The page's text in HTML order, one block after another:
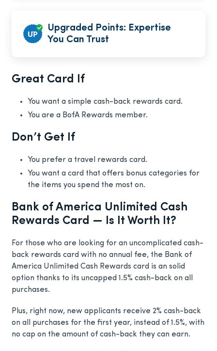
Upgraded Points: Expertise
You Can Trust
Great Card If
You want a simple cash-back rewards card.
You are a BofA Rewards member.
Don’t Get If
You prefer a travel rewards card.
You want a card that offers bonus categories for
the items you spend the most on.
Bank of America Unlimited Cash
Rewards Card — Is It Worth It?
For those who are looking for an uncomplicated cash-
back rewards card with no annual fee, the Bank of
America Unlimited Cash Rewards card is an solid
option thanks to its uncapped 1.5% cash-back on all
purchases.
Plus, right now, new applicants receive 2% cash-back
on all purchases for the first year, instead of 1.5%, with
no cap on the amount of cash-back they can earn.